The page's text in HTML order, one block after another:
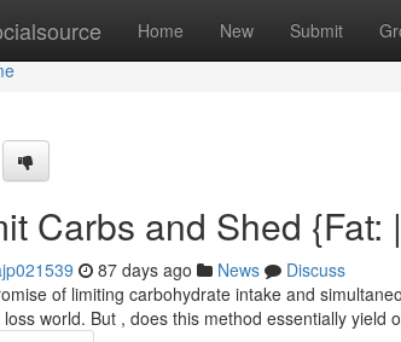
Home New Submit
Carbs and Shed
87 days ago News
Discuss
of limiting carbohydrate intake and
world. But , does this method essentially yield